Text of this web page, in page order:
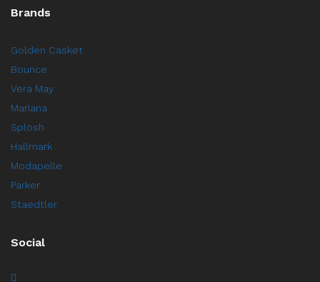
Brands
Golden Casket
Bounce
Vera May
Mariana
Splosh
Hallmark
Modapelle
Parker
Staedtler
Social